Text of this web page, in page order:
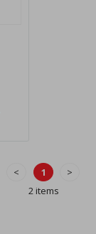
< 1
>
2 items